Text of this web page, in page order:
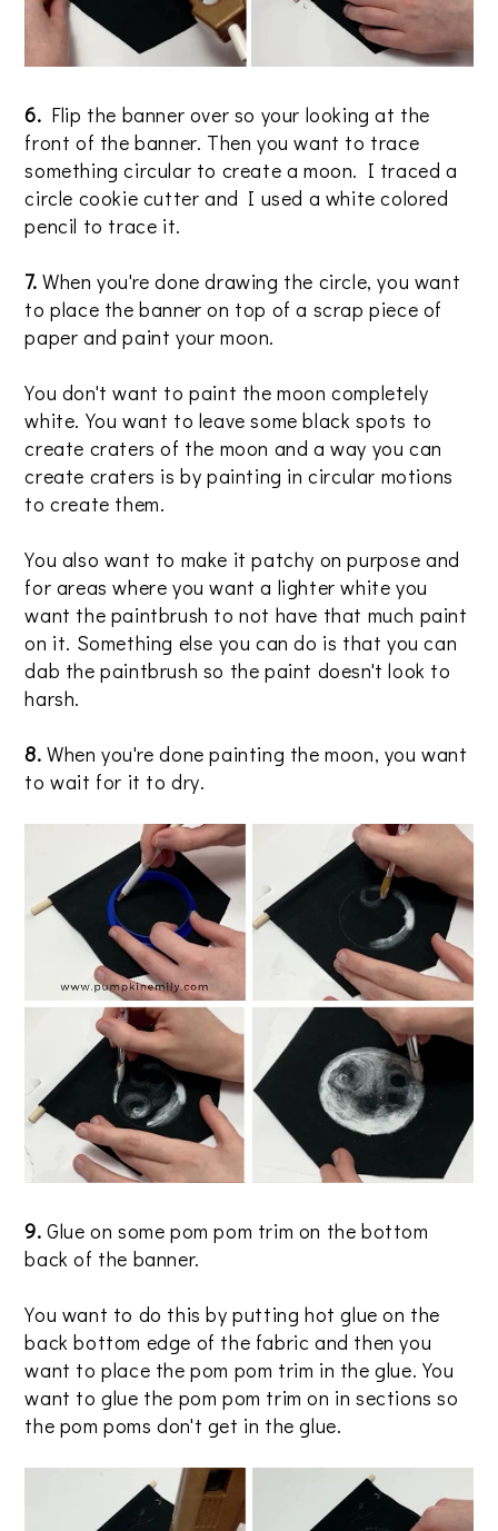
6. Flip the banner over so your looking at the
front of the banner. Then you want to trace
something circular to create a moon. I traced a
circle cookie cutter and I used a white colored
pencil to trace it.
7.When you're done drawing the circle, you want
to place the banner on top of a scrap piece of
paper and paint your moon.
You don't want to paint the moon completely
white. You want to leave some black spots to
create craters of the moon and a way you can
create craters is by painting in circular motions
to create them.
You also want to make it patchy on purpose and
for areas where you want a lighter white you
want the paintbrush to not have that much paint
on it. Something else you can do is that you can
dab the paintbrush so the paint doesn't look to
harsh.
8. When you're done painting the moon, you want
to wait for it to dry.
9. Glue on some pom pom trim on the bottom
back of the banner.
You want to do this by putting hot glue on the
back bottom edge of the fabric and then you
want to place the pom pom trim in the glue. You
want to glue the pom pom trim on in sections so
the pom poms don't get in the glue.